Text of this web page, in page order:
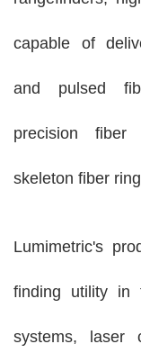
capable of
and pulsed
precision fiber
skeleton fiber
Lumimetric's
finding utility in
systems, laser